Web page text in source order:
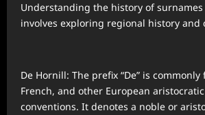
Understanding the history of surnames
involves exploring regional history and
De Hornill: The prefix “De” is
French, and other European
conventions. It denotes a noble or